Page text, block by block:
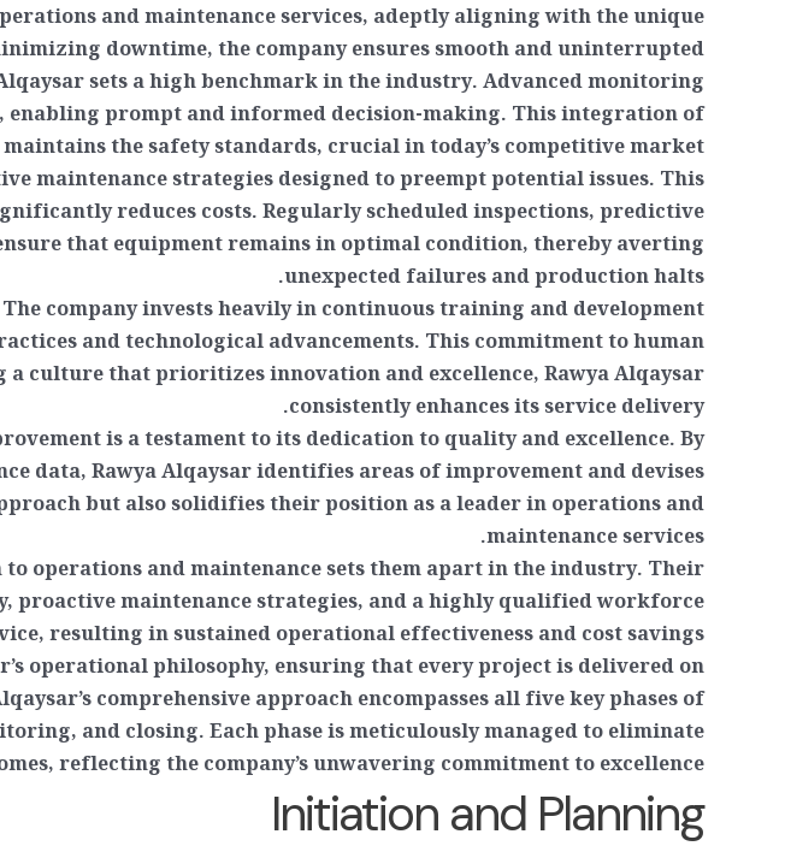
and maintenance services, adeptly aligning with the unique
downtime, the company ensures smooth and uninterrupted
sets a high benchmark in the industry. Advanced monitoring
enabling prompt and informed decision-making. This integration of
the safety standards, crucial in today’s competitive market.
maintenance strategies designed to preempt potential issues. This
reduces costs. Regularly scheduled inspections, predictive
that equipment remains in optimal condition, thereby averting
unexpected failures and production halts.
company invests heavily in continuous training and development
and technological advancements. This commitment to human
culture that prioritizes innovation and excellence, Rawya Alqaysar
consistently enhances its service delivery.
is a testament to its dedication to quality and excellence. By
data, Rawya Alqaysar identifies areas of improvement and devises
but also solidifies their position as a leader in operations and
maintenance services.
operations and maintenance sets them apart in the industry. Their
maintenance strategies, and a highly qualified workforce
resulting in sustained operational effectiveness and cost savings.
operational philosophy, ensuring that every project is delivered on
comprehensive approach encompasses all five key phases of
and closing. Each phase is meticulously managed to eliminate
reflecting the company’s unwavering commitment to excellence.
Initiation and Planning